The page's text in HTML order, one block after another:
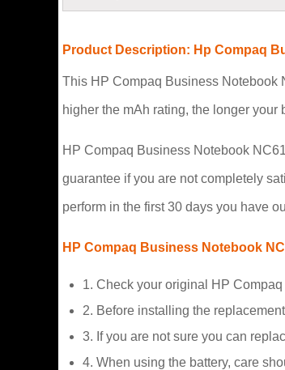
Product Description: Hp Compaq
This HP Compaq Business Notebook
higher the mAh rating, the longer
HP Compaq Business Notebook
guarantee if you are not completely
perform in the first 30 days you have
HP Compaq Business Notebook
1. Check your original HP
2. Before installing the
3. If you are not sure you can
4. When using the battery, care